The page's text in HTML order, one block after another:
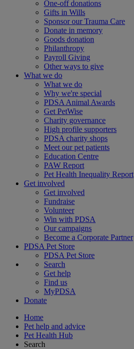
One-off donations
Gifts in Wills
Sponsor our Trauma Care
Donate in memory
Goods donation
Philanthropy
Payroll Giving
Other ways to give
What we do
What we do
Why we're special
PDSA Animal Awards
Get PetWise
Charity governance
High profile supporters
PDSA charity shops
Meet our pet patients
Education Centre
PAW Report
Pet Health Inequality Report
Get involved
Get involved
Fundraise
Volunteer
Win with PDSA
Our campaigns
Become a Corporate Partner
PDSA Pet Store
PDSA Pet Store
Search
Get help
Find us
MyPDSA
Donate
Home
Pet help and advice
Pet Health Hub
Search